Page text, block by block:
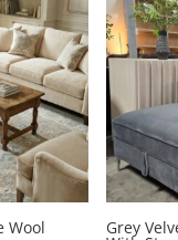
$599.00.
Wool Grey